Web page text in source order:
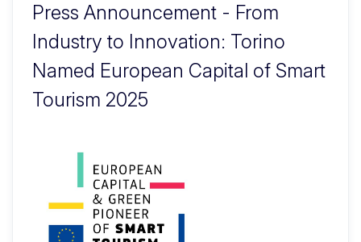
Press Announcement - From
Industry to Innovation: Torino
Named European Capital of Smart
Tourism 2025